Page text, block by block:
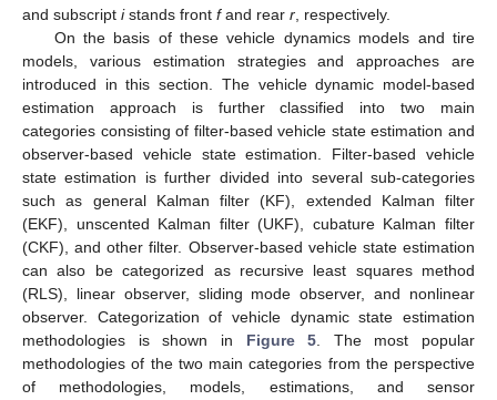
and subscript istands front fand rear r, respectively.
On the basis of these vehicle dynamics models and tire
models, various estimation strategies and approaches are
introduced in this section. The vehicle dynamic model-based
estimation approach is further classified into two main
categories consisting of filter-based vehicle state estimation and
observer-based vehicle state estimation. Filter-based vehicle
state estimation is further divided into several sub-categories
such as general Kalman filter (KF), extended Kalman filter
(EKF), unscented Kalman filter (UKF), cubature Kalman filter
(CKF), and other filter. Observer-based vehicle state estimation
can also be categorized as recursive least squares method
(RLS), linear observer, sliding mode observer, and nonlinear
observer. Categorization of vehicle dynamic state estimation
methodologies is shown in Figure 5. The most popular
methodologies of the two main categories from the perspective
of methodologies, models, estimations, and sensor